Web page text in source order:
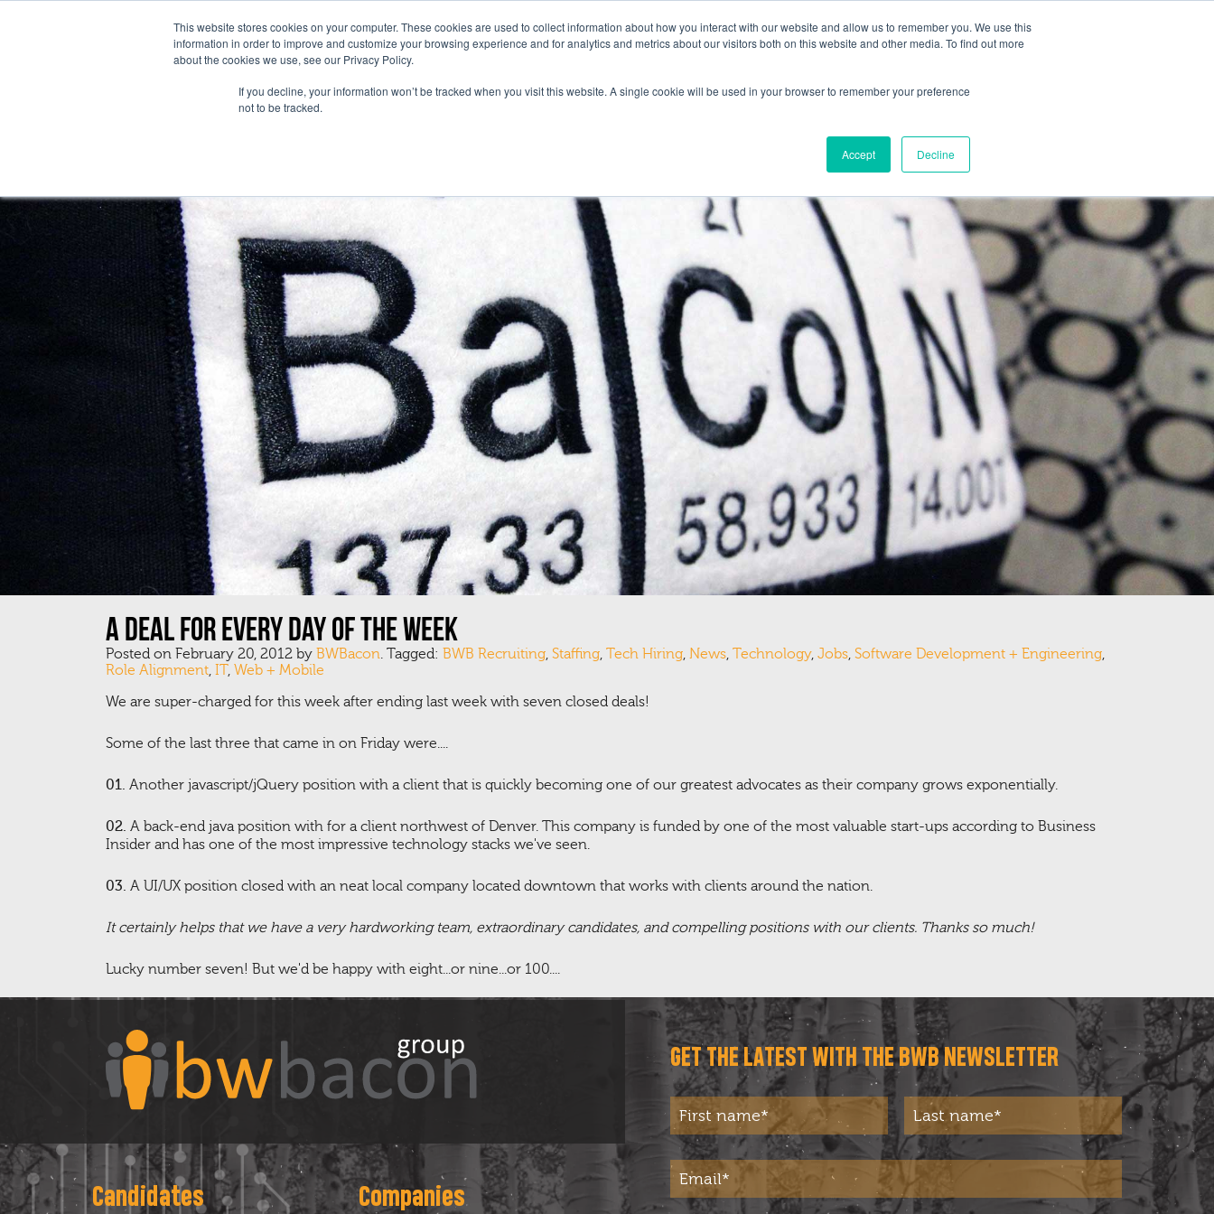
This website stores cookies on your computer. These cookies are used to collect information about how you interact with our website and allow us to remember you. We use this
information in order to improve and customize your browsing experience and for analytics and metrics about our visitors both on this website and other media. To find out more
about the cookies we use, see our Privacy Policy.
If you decline, your information won’t be tracked when you visit this website. A single cookie will be used in your browser to remember your preference
not to be tracked.
Accept Decline
CONTRACTOR FAQ
FOR JOB SEEKERS OUR SERVICES ABOUT US TECH MARKET GUIDE BLOG APPLY
A deal for every day of the week
Posted on February 20, 2012 by BWBacon. Tagged: BWB Recruiting, Staffing, Tech Hiring, News, Technology, Jobs, Software Development + Engineering,
Role Alignment, IT, Web + Mobile
We are super-charged for this week after ending last week with seven closed deals!
Some of the last three that came in on Friday were....
01. Another javascript/jQuery position with a client that is quickly becoming one of our greatest advocates as their company grows exponentially.
02. A back-end java position with for a client northwest of Denver. This company is funded by one of the most valuable start-ups according to Business
Insider and has one of the most impressive technology stacks we've seen.
03. A UI/UX position closed with an neat local company located downtown that works with clients around the nation.
It certainly helps that we have a very hardworking team, extraordinary candidates, and compelling positions with our clients. Thanks so much!
Lucky number seven! But we'd be happy with eight...or nine...or 100....
Candidates Companies
GET THE LATEST WITH THE BWB NEWSLETTER